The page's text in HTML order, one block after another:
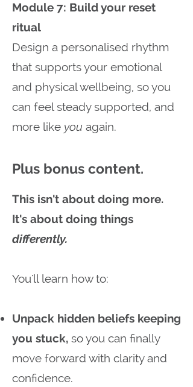
Module 7: Build your reset
ritual
Design a personalised rhythm
that supports your emotional
and physical wellbeing, so you
can feel steady supported, and
more like you again.
Plus bonus content.
This isn't about doing more.
It's about doing things
differently.
You'll learn how to:
Unpack hidden beliefs keeping
you stuck, so you can finally
move forward with clarity and
confidence.